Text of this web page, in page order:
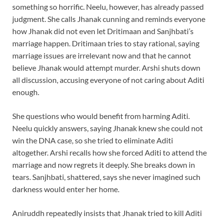
something so horrific. Neelu, however, has already passed
judgment. She calls Jhanak cunning and reminds everyone
how Jhanak did not even let Dritimaan and Sanjhbati’s
marriage happen. Dritimaan tries to stay rational, saying
marriage issues are irrelevant now and that he cannot
believe Jhanak would attempt murder. Arshi shuts down
all discussion, accusing everyone of not caring about Aditi
enough.
She questions who would benefit from harming Aditi.
Neelu quickly answers, saying Jhanak knew she could not
win the DNA case, so she tried to eliminate Aditi
altogether. Arshi recalls how she forced Aditi to attend the
marriage and now regrets it deeply. She breaks down in
tears. Sanjhbati, shattered, says she never imagined such
darkness would enter her home.
Aniruddh repeatedly insists that Jhanak tried to kill Aditi